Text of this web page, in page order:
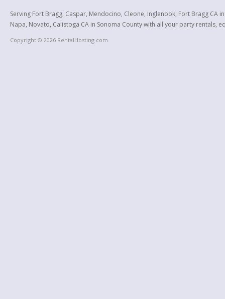
Serving Fort Bragg, Caspar, Mendocino, Cleone, Inglenook, Fort Bragg CA
Napa, Novato, Calistoga CA in Sonoma County with all your party
Copyright © 2026 RentalHosting.com